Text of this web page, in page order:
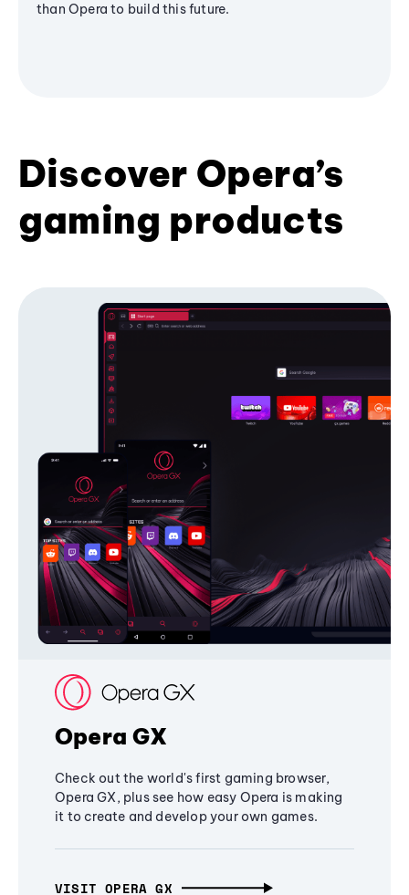
than Opera to build this future.
Discover Opera’s
gaming products
Opera GX
Check out the world's first gaming browser,
Opera GX, plus see how easy Opera is making
it to create and develop your own games.
VISIT OPERA GX